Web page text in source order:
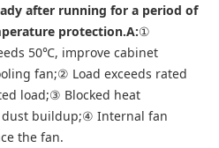
after running for a period of
protection.A:①
50℃, improve cabinet
fan;② Load exceeds rated
load;③ Blocked heat
buildup;④ Internal fan
the fan.